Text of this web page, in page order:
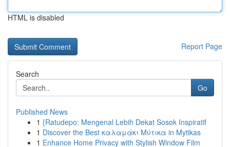
HTML is disabled
Report Page
Search
Go
Published News
1 {Ratudepo: Mengenal Lebih Dekat Sosok Inspiratif
1 Discover the Best καλαμάκι Μύτικα in Mytikas
1 Enhance Home Privacy with Stylish Window Film